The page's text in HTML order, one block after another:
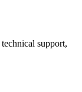
support,